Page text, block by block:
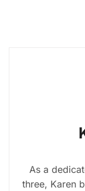
As a
three, Karen